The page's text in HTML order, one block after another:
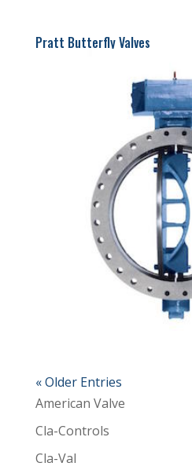
Pratt Butterfly Valves
« Older Entries
American Valve
Cla-Controls
Cla-Val